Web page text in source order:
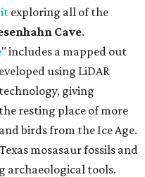
exploring all of the
Cave.
" includes a mapped out
using LiDAR
giving
resting place of more
birds from the Ice Age.
mosasaur fossils and
archaeological tools.